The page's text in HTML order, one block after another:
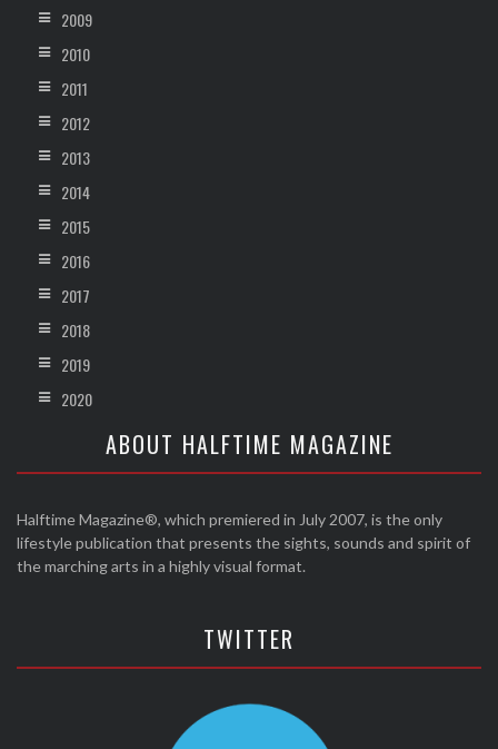
2009
2010
2011
2012
2013
2014
2015
2016
2017
2018
2019
2020
ABOUT HALFTIME MAGAZINE
Halftime Magazine®, which premiered in July 2007, is the only
lifestyle publication that presents the sights, sounds and spirit of
the marching arts in a highly visual format.
TWITTER